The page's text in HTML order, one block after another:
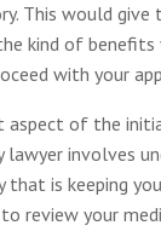
This would give
kind of
with your
aspect of the
lawyer involves
that is keeping
review your